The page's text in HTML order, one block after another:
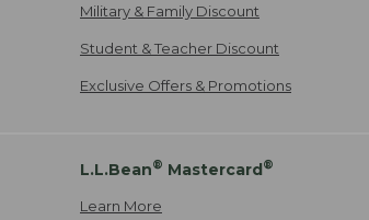
Military & Family Discount
Student & Teacher Discount
Exclusive Offers & Promotions
L.L.Bean® Mastercard®
Learn More